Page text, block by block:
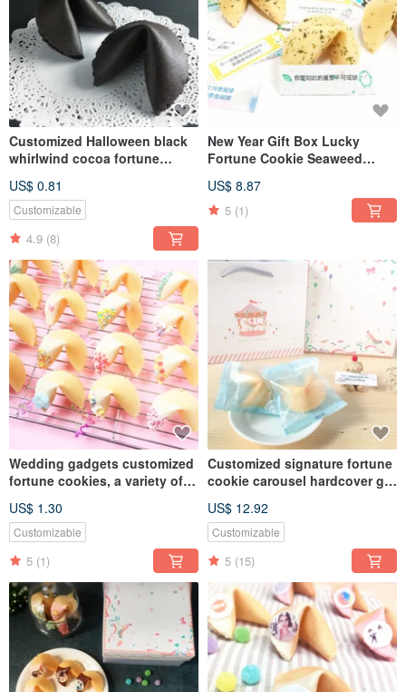
Customized Halloween black
whirlwind cocoa fortune
fortune cookies 50 pieces
shipped
US$ 0.81
Customizable
4.9 (8)
New Year Gift Box Lucky
Fortune Cookie Seaweed
Gift Box FORTUNE COOKIES
US$ 8.87
5 (1)
Wedding gadgets customized
fortune cookies, a variety of
cookies, two gifts on the table
US$ 1.30
Customizable
5 (1)
Customized signature fortune
cookie carousel hardcover gift
choose from
US$ 12.92
Customizable
5 (15)